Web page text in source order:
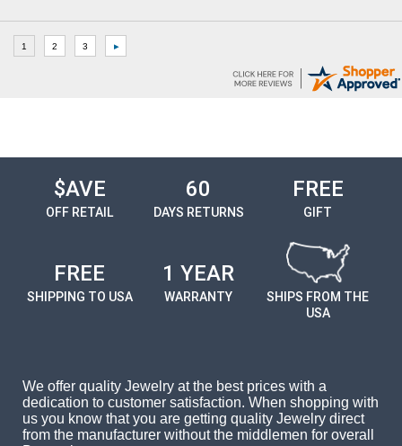
$AVE
OFF RETAIL
60
DAYS RETURNS
FREE
GIFT
FREE
SHIPPING TO USA
1 YEAR
WARRANTY
SHIPS FROM THE
USA
We offer quality Jewelry at the best prices with a
dedication to customer satisfaction. When shopping with
us you know that you are getting quality Jewelry direct
from the manufacturer without the middlemen for overall